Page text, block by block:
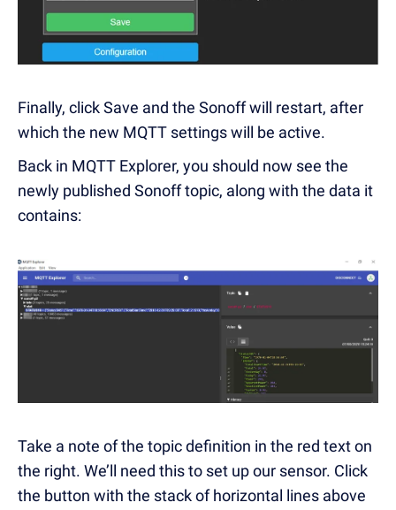
Finally, click Save and the Sonoff will restart, after
which the new MQTT settings will be active.
Back in MQTT Explorer, you should now see the
newly published Sonoff topic, along with the data it
contains:
Take a note of the topic definition in the red text on
the right. We’ll need this to set up our sensor. Click
the button with the stack of horizontal lines above